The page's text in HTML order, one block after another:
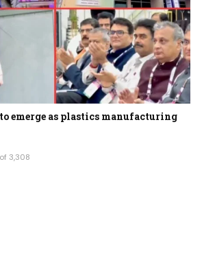
emerge as plastics manufacturing
3,308